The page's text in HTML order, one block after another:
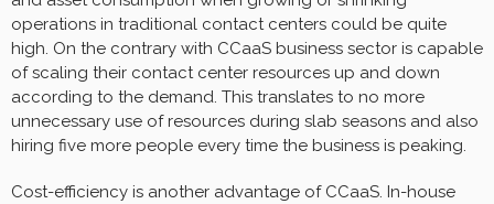
operations in traditional contact centers could be quite
high. On the contrary with CCaaS business sector is capable
of scaling their contact center resources up and down
according to the demand. This translates to no more
unnecessary use of resources during slab seasons and also
hiring five more people every time the business is peaking.
Cost-efficiency is another advantage of CCaaS. In-house